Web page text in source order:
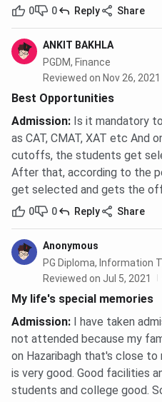
0 0 Reply Share
ANKIT BAKHLA
PGDM, Finance
Reviewed on Nov 26, 2021
Best Opportunities
Admission: Is it mandatory
as CAT, CMAT, XAT etc And
cutoffs, the students get
After that, according to the
get selected and gets the
0 0 Reply Share
Anonymous
PG Diploma, Information
Reviewed on Jul 5, 2021
My life's special memories
Admission:
I have taken
not attended because my
on Hazaribagh that's close
is very good. Good facilities
students and college good.